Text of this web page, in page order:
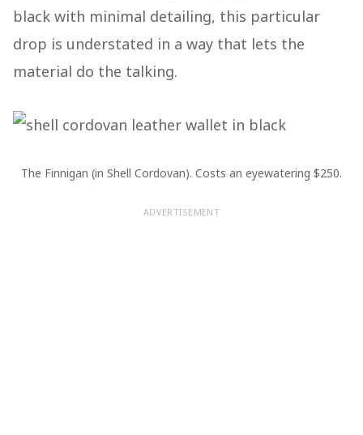
black with minimal detailing, this particular
drop is understated in a way that lets the
material do the talking.
The Finnigan (in Shell Cordovan). Costs an eyewatering $250.
ADVERTISEMENT